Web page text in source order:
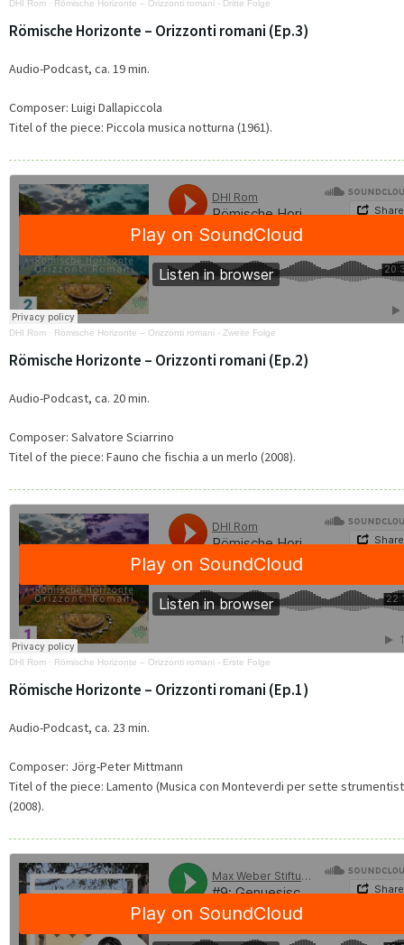
DHI Rom · Römische Horizonte – Orizzonti romani - Dritte Folge
Römische Horizonte – Orizzonti romani (Ep.3)
Audio-Podcast, ca. 19 min.
Composer: Luigi Dallapiccola
Titel of the piece: Piccola musica notturna (1961).
DHI Rom · Römische Horizonte – Orizzonti romani - Zweite Folge
Römische Horizonte – Orizzonti romani (Ep.2)
Audio-Podcast, ca. 20 min.
Composer: Salvatore Sciarrino
Titel of the piece: Fauno che fischia a un merlo (2008).
DHI Rom · Römische Horizonte – Orizzonti romani - Erste Folge
Römische Horizonte – Orizzonti romani (Ep.1)
Audio-Podcast, ca. 23 min.
Composer: Jörg-Peter Mittmann
Titel of the piece: Lamento (Musica con Monteverdi per sette
(2008).